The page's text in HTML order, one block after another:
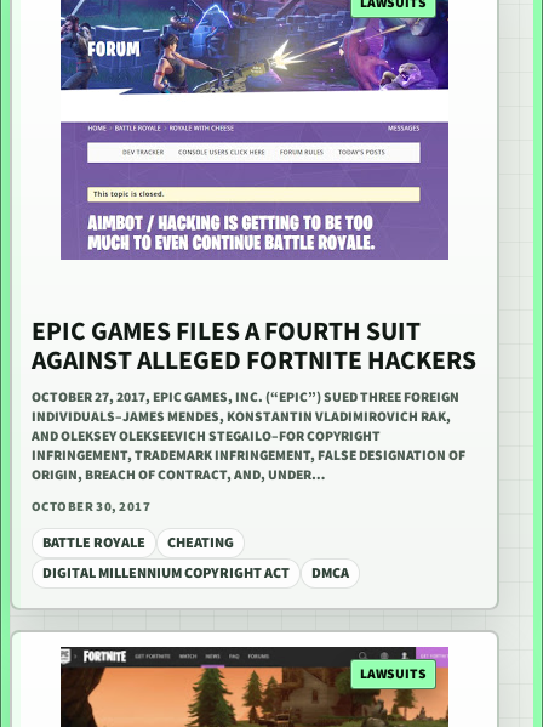
EPIC GAMES FILES A FOURTH SUIT
AGAINST ALLEGED FORTNITE HACKERS
OCTOBER 27, 2017, EPIC GAMES, INC. (“EPIC”) SUED THREE FOREIGN
INDIVIDUALS–JAMES MENDES, KONSTANTIN VLADIMIROVICH RAK,
AND OLEKSEY OLEKSEEVICH STEGAILO–FOR COPYRIGHT
INFRINGEMENT, TRADEMARK INFRINGEMENT, FALSE DESIGNATION OF
ORIGIN, BREACH OF CONTRACT, AND, UNDER…
OCTOBER 30, 2017
BATTLE ROYALE
CHEATING
DIGITAL MILLENNIUM COPYRIGHT ACT
DMCA
LAWSUITS